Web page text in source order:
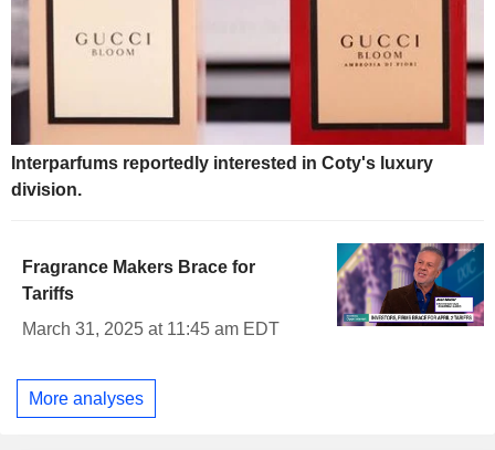
Interparfums reportedly interested in Coty's luxury
division.
Fragrance Makers Brace for
Tariffs
March 31, 2025 at 11:45 am EDT
More analyses